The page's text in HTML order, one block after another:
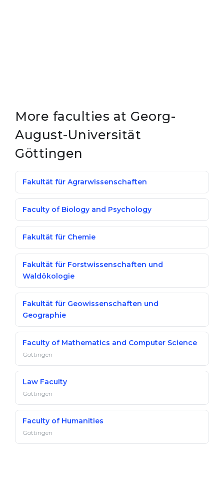
More faculties at Georg-
August-Universität
Göttingen
Fakultät für Agrarwissenschaften
Faculty of Biology and Psychology
Fakultät für Chemie
Fakultät für Forstwissenschaften und
Waldökologie
Fakultät für Geowissenschaften und
Geographie
Faculty of Mathematics and Computer Science
Göttingen
Law Faculty
Göttingen
Faculty of Humanities
Göttingen